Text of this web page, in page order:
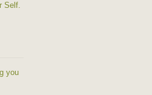
Self.
you